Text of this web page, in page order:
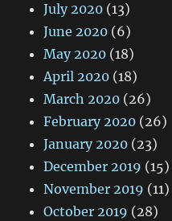
July 2020 (13)
June 2020 (6)
May 2020 (18)
April 2020 (18)
March 2020 (26)
February 2020 (26)
January 2020 (23)
December 2019 (15)
November 2019 (11)
October 2019 (28)